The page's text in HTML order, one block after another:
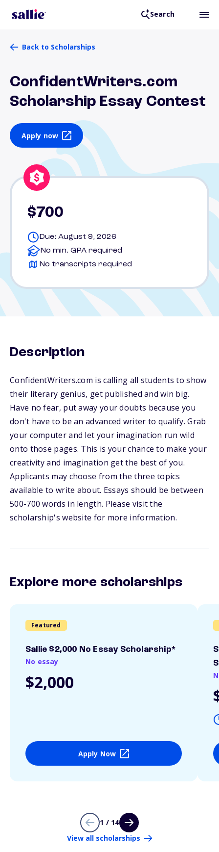
Search
Back to Scholarships
ConfidentWriters.com
Scholarship Essay Contest
Apply now
$700
Due: August 9, 2026
No min. GPA required
No transcripts required
Description
ConfidentWriters.com is calling all students to show
their literary genius, get published and win big.
Have no fear, put away your doubts because you
don't have to be an advanced writer to qualify. Grab
your computer and let your imagination run wild
onto those pages. This is your chance to make your
creativity and imagination get the best of you.
Applicants may choose from the three topics
available to write about. Essays should be between
500-700 words in length. Please visit the
scholarship's website for more information.
Explore more scholarships
Featured
Sallie $2,000 No Essay Scholarship*
No essay
$2,000
Apply Now
1 / 14
View all scholarships